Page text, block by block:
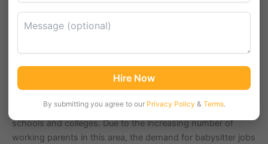
Babysitter Needed at Kalyanpur, Kanpur – English
Kalyanpur, Kanpur, located in the pin code area208017, is
a growing residential and educational hub with an estimated
landmarks such as IIT Kanpur, Chakeri Airport, and various
schools and colleges. Due to the increasing number of
working parents in this area, the demand for babysitter jobs
Hire Now
By submitting you agree to our Privacy Policy & Terms.